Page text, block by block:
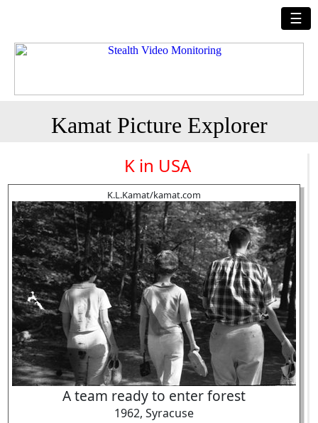
☰
Kamat Picture Explorer
K in USA
K.L.Kamat/kamat.com
A team ready to enter forest
1962, Syracuse